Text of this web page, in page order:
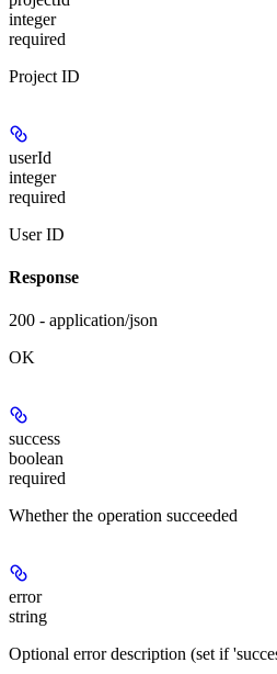
integer
required
Project ID
userId
integer
required
User ID
Response
200 - application/json
OK
success
boolean
required
Whether the operation succeeded
error
string
Optional error description (set if